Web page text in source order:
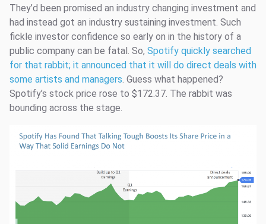
They’d been promised an industry changing investment and
had instead got an industry sustaining investment. Such
fickle investor confidence so early on in the history of a
public company can be fatal. So, Spotify quickly searched
for that rabbit; it announced that it will do direct deals with
some artists and managers. Guess what happened?
Spotify’s stock price rose to $172.37. The rabbit was
bounding across the stage.